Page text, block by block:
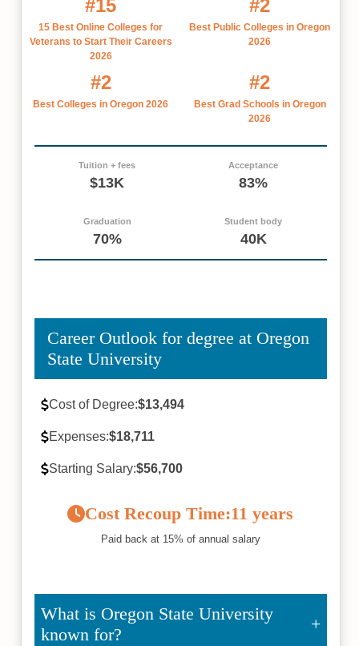
#15
15 Best Online Colleges for
Veterans to Start Their Careers
2026
#2
Best Public Colleges in Oregon
2026
#2
Best Colleges in Oregon 2026
#2
Best Grad Schools in Oregon
2026
Tuition + fees
$13K
Acceptance
83%
Graduation
70%
Student body
40K
Career Outlook for degree at Oregon
State University
Cost of Degree:$13,494
Expenses:$18,711
Starting Salary:$56,700
Cost Recoup Time:11 years
Paid back at 15% of annual salary
What is Oregon State University
known for?